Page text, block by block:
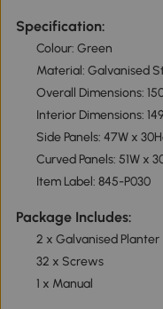
Specification:
Colour: Green
Material: Galvanised
Overall Dimensions:
Interior Dimensions:
Side Panels: 47W x
Curved Panels: 51W x
Item Label: 845-P030
Package Includes:
2 x Galvanised Planter
32 x Screws
1 x Manual